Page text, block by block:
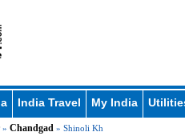
India Travel My India
» Chandgad » Shinoli Kh